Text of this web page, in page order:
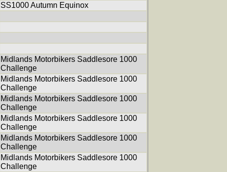
SS1000 Autumn Equinox
Midlands Motorbikers Saddlesore 1000
Challenge
Midlands Motorbikers Saddlesore 1000
Challenge
Midlands Motorbikers Saddlesore 1000
Challenge
Midlands Motorbikers Saddlesore 1000
Challenge
Midlands Motorbikers Saddlesore 1000
Challenge
Midlands Motorbikers Saddlesore 1000
Challenge